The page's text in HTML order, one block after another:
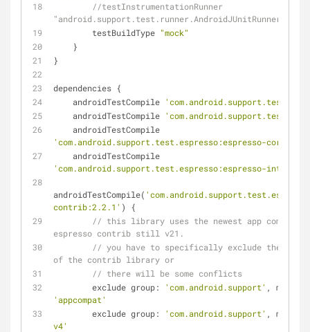
//testInstrumentationRunner
"android.support.test.runner.AndroidJUnitRunner"
        testBuildType
"mock"
    }
}
dependencies {
    androidTestCompile
    androidTestCompile
'com.android.support.test.espresso:espresso-
'com.android.support.test.espresso:espresso-
androidTestCompile(
contrib:2.2.1' ) {
// this library uses the newest app compat
espresso contrib still v21.
// you have to specifically exclude the
of the contrib library or
// there will be some conflicts
        exclude group:
'com.android.support'
'appcompat'
        exclude group:
'com.android.support' ,
v4'